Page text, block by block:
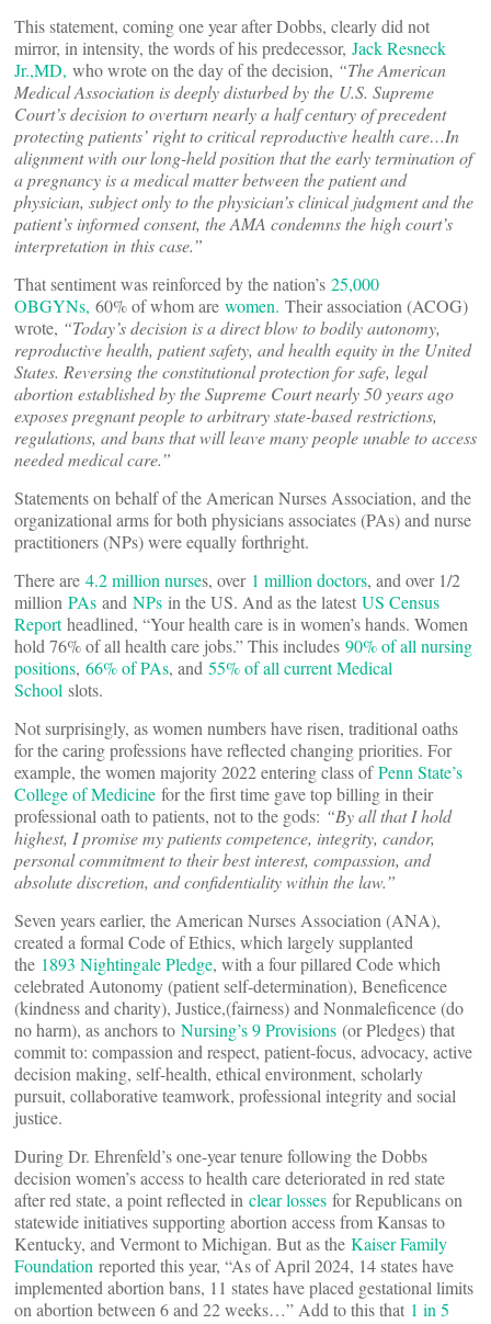
This statement, coming one year after Dobbs, clearly did not
mirror, in intensity, the words of his predecessor, Jack Resneck
Jr.,MD, who wrote on the day of the decision, “The American
Medical Association is deeply disturbed by the U.S. Supreme
Court’s decision to overturn nearly a half century of precedent
protecting patients’ right to critical reproductive health care…In
alignment with our long-held position that the early termination of
a pregnancy is a medical matter between the patient and
physician, subject only to the physician’s clinical judgment and the
patient’s informed consent, the AMA condemns the high court’s
interpretation in this case.”
That sentiment was reinforced by the nation’s 25,000
OBGYNs, 60% of whom are women. Their association (ACOG)
wrote, “Today’s decision is a direct blow to bodily autonomy,
reproductive health, patient safety, and health equity in the United
States. Reversing the constitutional protection for safe, legal
abortion established by the Supreme Court nearly 50 years ago
exposes pregnant people to arbitrary state-based restrictions,
regulations, and bans that will leave many people unable to access
needed medical care.”
Statements on behalf of the American Nurses Association, and the
organizational arms for both physicians associates (PAs) and nurse
practitioners (NPs) were equally forthright.
There are 4.2 million nurses, over 1 million doctors, and over 1/2
million PAs and NPs in the US. And as the latest US Census
Reportheadlined, “Your health care is in women’s hands. Women
hold 76% of all health care jobs.” This includes 90% of all nursing
positions, 66% of PAs, and 55% of all current Medical
School slots.
Not surprisingly, as women numbers have risen, traditional oaths
for the caring professions have reflected changing priorities. For
example, the women majority 2022 entering class ofPenn State’s
College of Medicine for the first time gave top billing in their
professional oath to patients, not to the gods: “By all that I hold
highest, I promise my patients competence, integrity, candor,
personal commitment to their best interest, compassion, and
absolute discretion, and confidentiality within the law.”
Seven years earlier, the American Nurses Association (ANA),
created a formal Code of Ethics, which largely supplanted
the 1893 Nightingale Pledge, with a four pillared Code which
celebrated Autonomy (patient self-determination), Beneficence
(kindness and charity), Justice,(fairness) and Nonmaleficence (do
no harm), as anchors to Nursing’s 9 Provisions (or Pledges) that
commit to: compassion and respect, patient-focus, advocacy, active
decision making, self-health, ethical environment, scholarly
pursuit, collaborative teamwork, professional integrity and social
justice.
During Dr. Ehrenfeld’s one-year tenure following the Dobbs
decision women’s access to health care deteriorated in red state
after red state, a point reflected in clear losses for Republicans on
statewide initiatives supporting abortion access from Kansas to
Kentucky, and Vermont to Michigan. But as the Kaiser Family
Foundation reported this year, “As of April 2024, 14 states have
implemented abortion bans, 11 states have placed gestational limits
on abortion between 6 and 22 weeks…” Add to this that 1 in 5